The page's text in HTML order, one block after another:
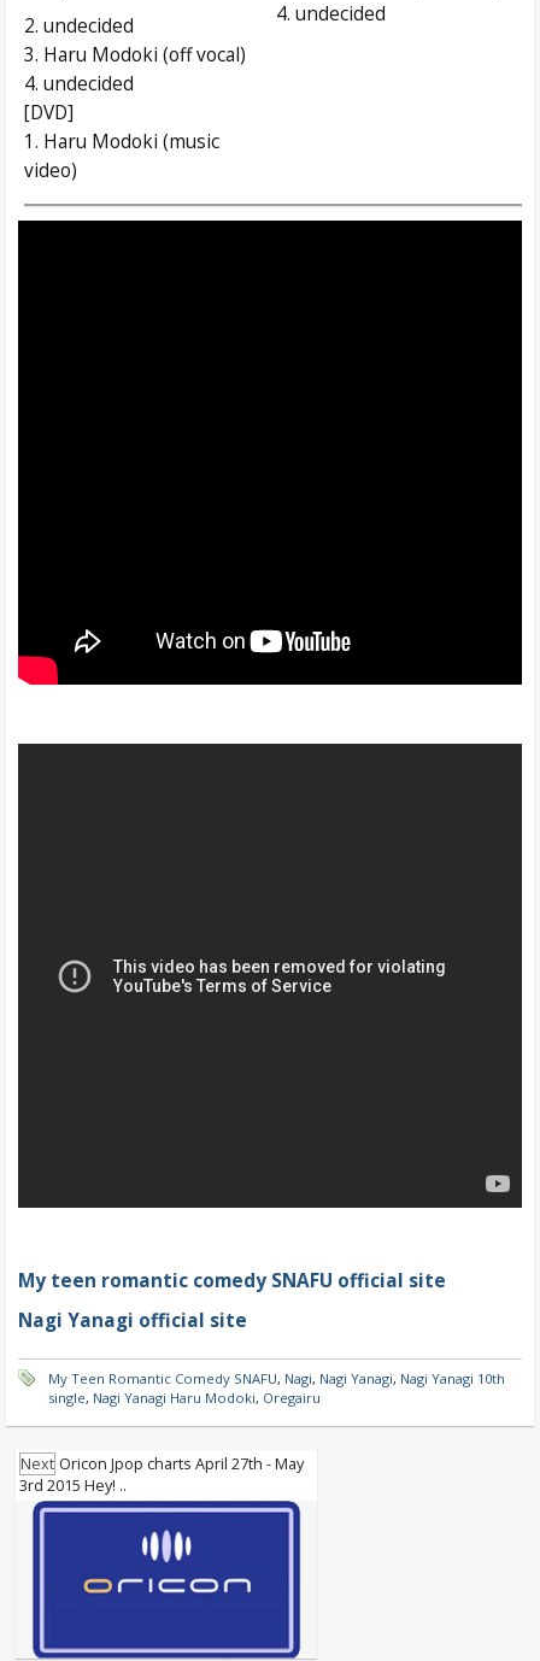
2. undecided
3. Haru Modoki (off vocal)
4. undecided
[DVD]
1. Haru Modoki (music
video)
4. undecided
My teen romantic comedy SNAFU official site
Nagi Yanagi official site
My Teen Romantic Comedy SNAFU, Nagi, Nagi Yanagi, Nagi Yanagi 10th
single, Nagi Yanagi Haru Modoki, Oregairu
Next Oricon Jpop charts April 27th - May
3rd 2015 Hey! ..